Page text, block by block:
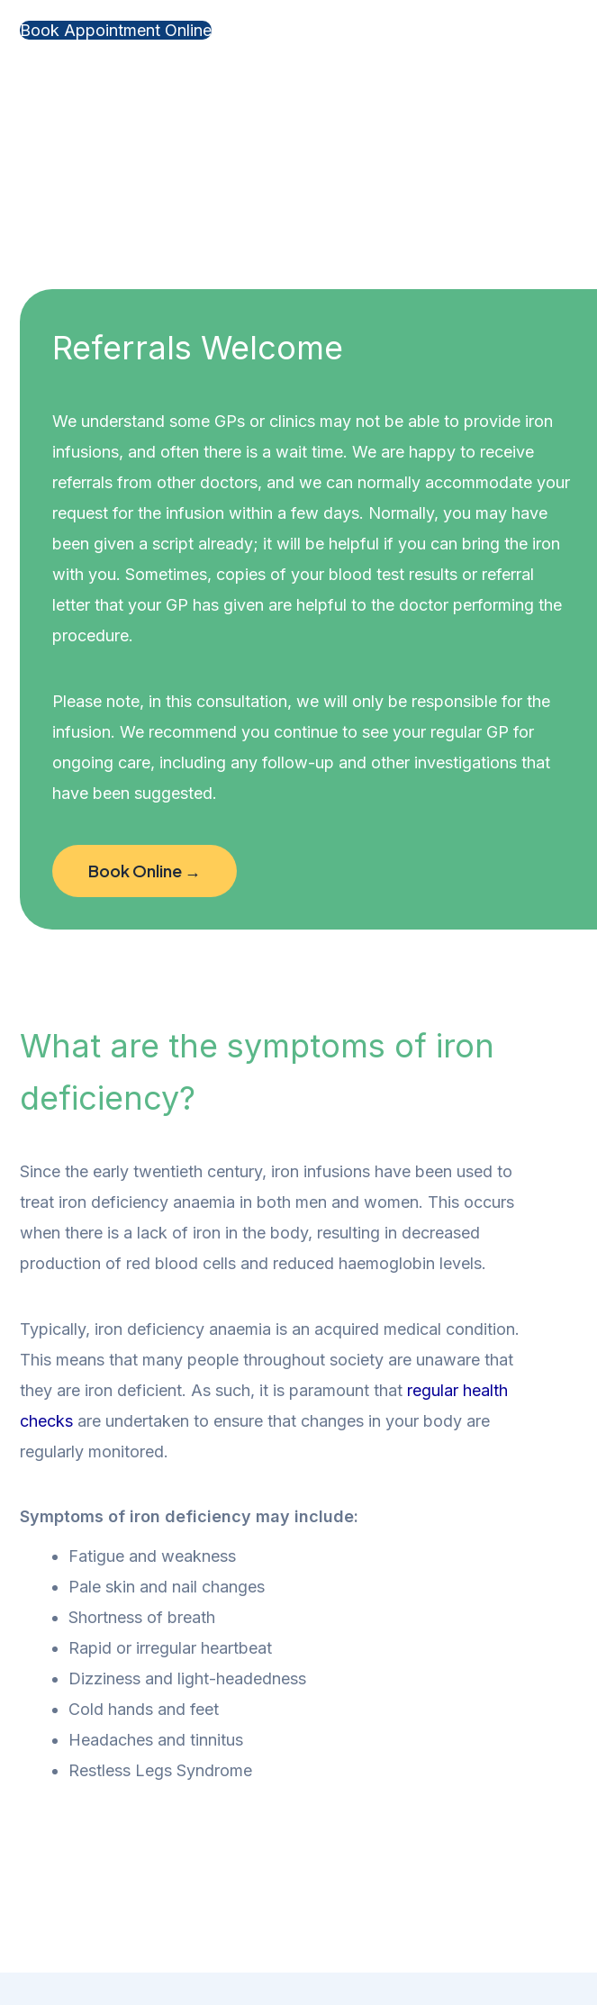
Book Appointment Online
Referrals Welcome
We understand some GPs or clinics may not be able to provide iron
infusions, and often there is a wait time. We are happy to receive
referrals from other doctors, and we can normally accommodate your
request for the infusion within a few days. Normally, you may have
been given a script already; it will be helpful if you can bring the iron
with you. Sometimes, copies of your blood test results or referral
letter that your GP has given are helpful to the doctor performing the
procedure.
Please note, in this consultation, we will only be responsible for the
infusion. We recommend you continue to see your regular GP for
ongoing care, including any follow-up and other investigations that
have been suggested.
Book Online →
What are the symptoms of iron
deficiency?
Since the early twentieth century, iron infusions have been used to
treat iron deficiency anaemia in both men and women. This occurs
when there is a lack of iron in the body, resulting in decreased
production of red blood cells and reduced haemoglobin levels.
Typically, iron deficiency anaemia is an acquired medical condition.
This means that many people throughout society are unaware that
they are iron deficient. As such, it is paramount that regular health
checks are undertaken to ensure that changes in your body are
regularly monitored.
Symptoms of iron deficiency may include:
Fatigue and weakness
Pale skin and nail changes
Shortness of breath
Rapid or irregular heartbeat
Dizziness and light-headedness
Cold hands and feet
Headaches and tinnitus
Restless Legs Syndrome